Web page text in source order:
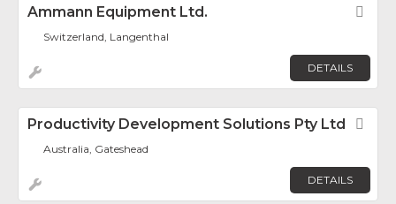
Ammann Equipment Ltd.
Switzerland, Langenthal
DETAILS
Productivity Development Solutions Pty Ltd
Australia, Gateshead
DETAILS